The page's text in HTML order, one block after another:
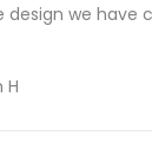
we have
H